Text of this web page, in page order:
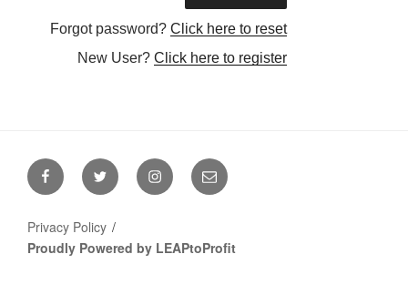
Forgot password?Click here to reset
New User?Click here to register
FacebookTwitter InstagramEmail
Privacy Policy
Proudly Powered by LEAPtoProfit